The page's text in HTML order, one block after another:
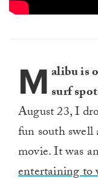
M alibu is
surf
August 23, I
fun south
movie. It was
entertaining to